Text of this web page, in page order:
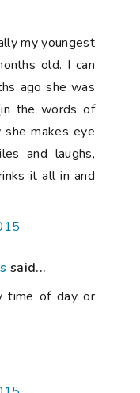
my youngest
old. I can
ago she was
the words of
makes eye
and laughs,
it all in and
said...
time of day or